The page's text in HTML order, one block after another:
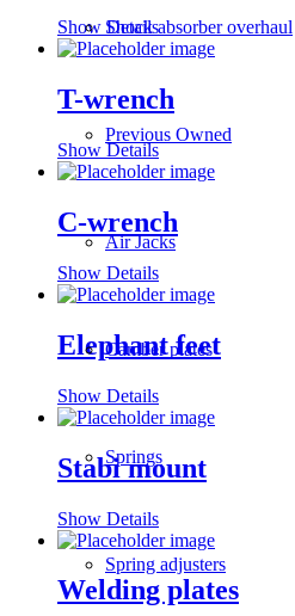
Shock absorber overhaul
Previous Owned
Air Jacks
Camber plates
Springs
Spring adjusters
Show Details
T-wrench
Show Details
C-wrench
Show Details
Elephant feet
Show Details
Stabi mount
Show Details
Welding plates